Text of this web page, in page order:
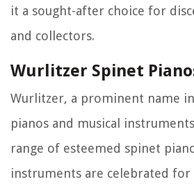
it a sought-after choice for
and collectors.
Wurlitzer Spinet
Wurlitzer, a prominent name
pianos and musical
range of esteemed spinet
instruments are celebrated